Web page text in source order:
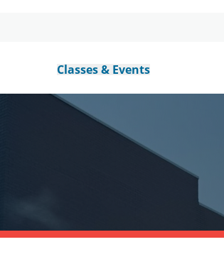
Classes & Events